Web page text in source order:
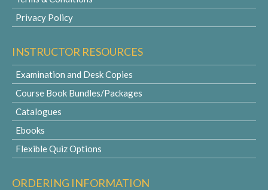
Privacy Policy
INSTRUCTOR RESOURCES
Examination and Desk Copies
Course Book Bundles/Packages
Catalogues
Ebooks
Flexible Quiz Options
ORDERING INFORMATION